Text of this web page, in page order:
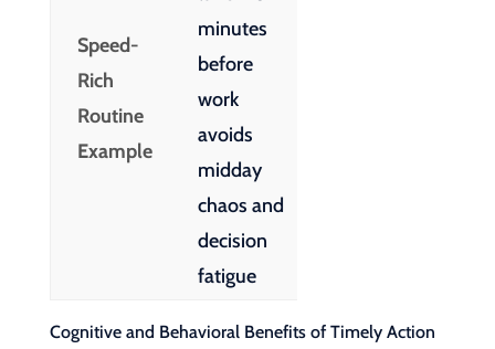
Speed-
Rich
Routine
Example
minutes
before
work
avoids
midday
chaos and
decision
fatigue
Cognitive and Behavioral Benefits of Timely Action